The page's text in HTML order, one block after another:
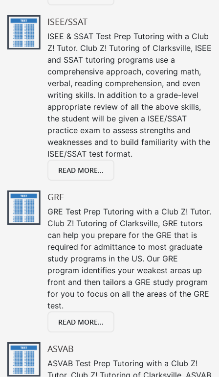
ISEE/SSAT
ISEE & SSAT Test Prep Tutoring with a Club
Z! Tutor. Club Z! Tutoring of Clarksville, ISEE
and SSAT tutoring programs use a
comprehensive approach, covering math,
verbal, reading comprehension, and even
writing skills. In addition to a grade-level
appropriate review of all the above skills,
the student will be given a ISEE/SSAT
practice exam to assess strengths and
weaknesses and to build familiarity with the
ISEE/SSAT test format.
READ MORE...
GRE
GRE Test Prep Tutoring with a Club Z! Tutor.
Club Z! Tutoring of Clarksville, GRE tutors
can help you prepare for the GRE that is
required for admittance to most graduate
study programs in the US. Our GRE
program identifies your weakest areas up
front and then tailors a GRE study program
for you to focus on all the areas of the GRE
test.
READ MORE...
ASVAB
ASVAB Test Prep Tutoring with a Club Z!
Tutor. Club Z! Tutoring of Clarksville, ASVAB